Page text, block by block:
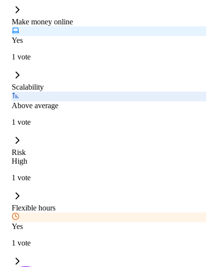
Make money online
Yes
1 vote
Scalability
Above average
1 vote
Risk
High
1 vote
Flexible hours
Yes
1 vote